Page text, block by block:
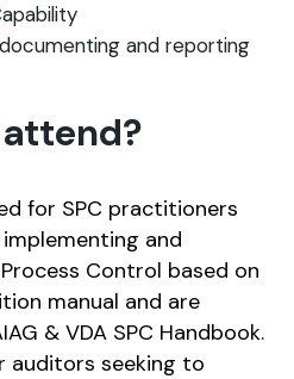
and reporting
for SPC practitioners
and
Control based on
manual and are
& VDA SPC Handbook.
auditors seeking to